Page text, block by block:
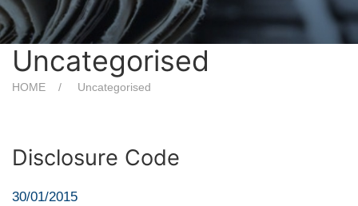
Uncategorised
HOME Uncategorised
Disclosure Code
30/01/2015